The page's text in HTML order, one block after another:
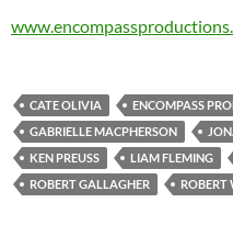
www.
CATE OLIVIA
ENCOMPASS
GABRIELLE MACPHERSON
KEN PREUSS
LIAM FLEMING
ROBERT GALLAGHER
ROBERT